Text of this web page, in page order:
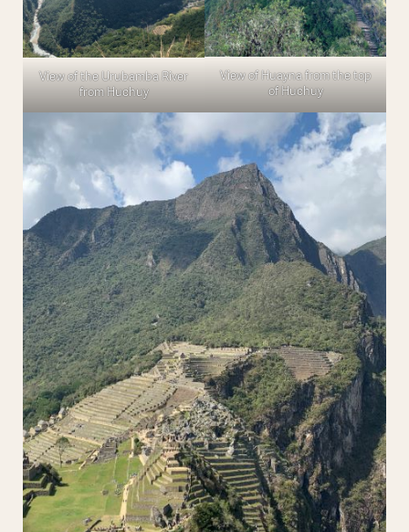
View of the Urubamba River
from Huchuy
View of Huayna from the top
of Huchuy